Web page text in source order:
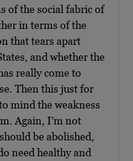
of the social fabric of
in terms of the
that tears apart
and whether the
really come to
Then this just for
mind the weakness
Again, I’m not
be abolished,
need healthy and